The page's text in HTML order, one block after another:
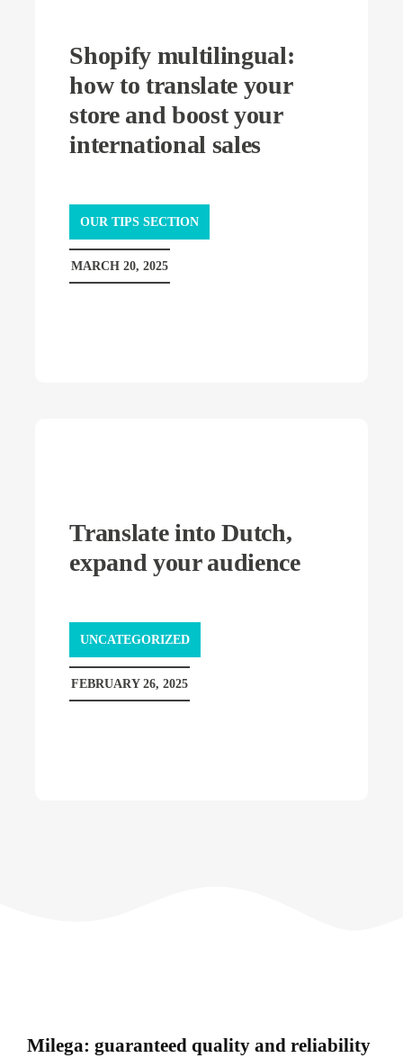
Shopify multilingual:
how to translate your
store and boost your
international sales
OUR TIPS SECTION
MARCH 20, 2025
Translate into Dutch,
expand your audience
UNCATEGORIZED
FEBRUARY 26, 2025
Milega: guaranteed quality and reliability